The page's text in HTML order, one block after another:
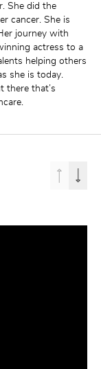
She did the
cancer. She is
journey with
actress to a
helping others
she is today.
there that’s